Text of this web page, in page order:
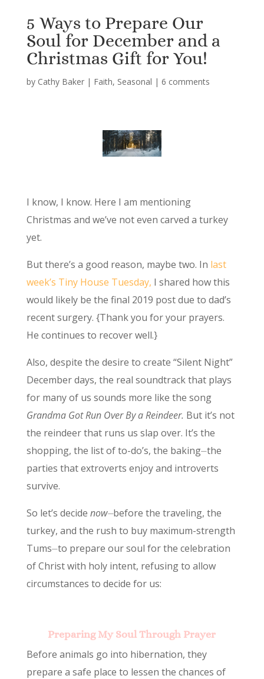
5 Ways to Prepare Our
Soul for December and a
Christmas Gift for You!
by Cathy Baker| Faith, Seasonal | 6 comments
I know, I know. Here I am mentioning
Christmas and we’ve not even carved a turkey
yet.
But there’s a good reason, maybe two. In last
week’s Tiny House Tuesday, I shared how this
would likely be the final 2019 post due to dad’s
recent surgery. {Thank you for your prayers.
He continues to recover well.}
Also, despite the desire to create “Silent Night”
December days, the real soundtrack that plays
for many of us sounds more like the song
Grandma Got Run Over By a Reindeer. But it’s not
the reindeer that runs us slap over. It’s the
shopping, the list of to-do’s, the baking⏤the
parties that extroverts enjoy and introverts
survive.
So let’s decide now⏤before the traveling, the
turkey, and the rush to buy maximum-strength
Tums⏤to prepare our soul for the celebration
of Christ with holy intent, refusing to allow
circumstances to decide for us:
Preparing My Soul Through Prayer
Before animals go into hibernation, they
prepare a safe place to lessen the chances of